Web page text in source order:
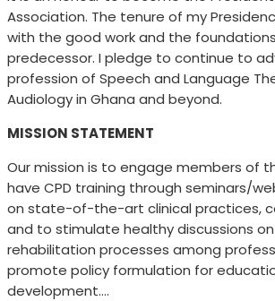
Association. The tenure of my
with the good work and the
predecessor. I pledge to continue to
profession of Speech and Language
Audiology in Ghana and beyond.
MISSION STATEMENT
Our mission is to engage members of
have CPD training through seminars/
on state-of-the-art clinical practices,
and to stimulate healthy discussions
rehabilitation processes among
promote policy formulation for
development….